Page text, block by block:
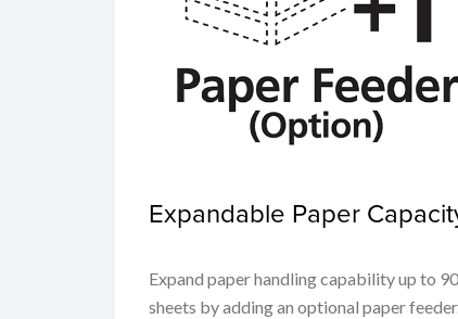
Expandable Paper
Expand paper handling capability up to
sheets by adding an optional paper